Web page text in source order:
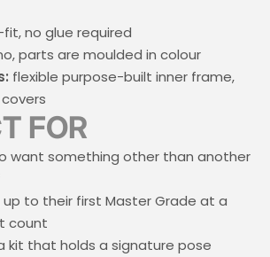
no glue required
parts are moulded in colour
flexible purpose-built inner frame,
FOR
want something other than another
to their first Master Grade at a
count
kit that holds a signature pose